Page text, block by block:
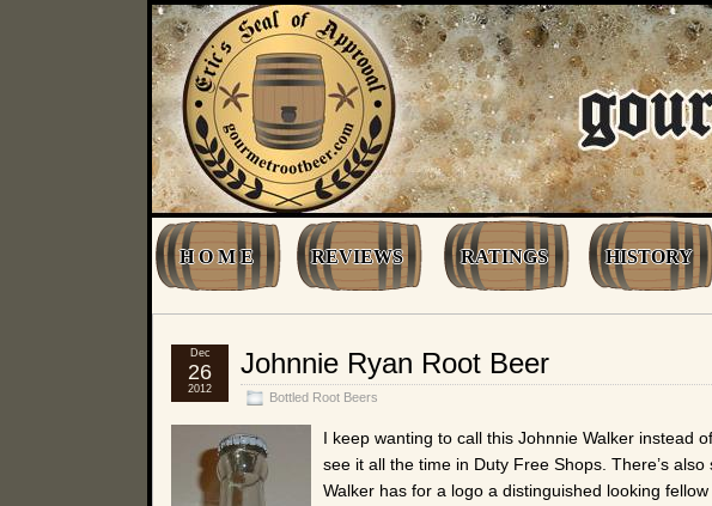
H O M E REVIEWS RATINGS HISTORY
Johnnie Ryan Root Beer
Bottled Root Beers
Dec
26
2012
I keep wanting to call this Johnnie Walker instead
see it all the time in Duty Free Shops. There’s
Walker has for a logo a distinguished looking